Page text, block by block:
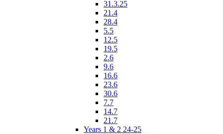
31.3.25
21.4
28.4
5.5
12.5
19.5
2.6
9.6
16.6
23.6
30.6
7.7
14.7
21.7
Years 1 & 2 24-25